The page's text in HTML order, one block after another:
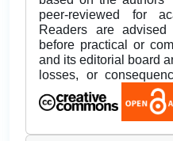
peer-reviewed for
Readers are
before practical or
and its editorial board
losses, or